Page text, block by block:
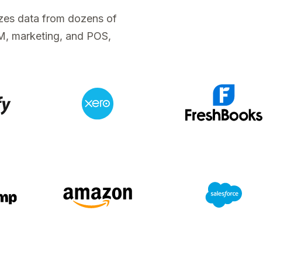
data from dozens of
marketing, and POS,